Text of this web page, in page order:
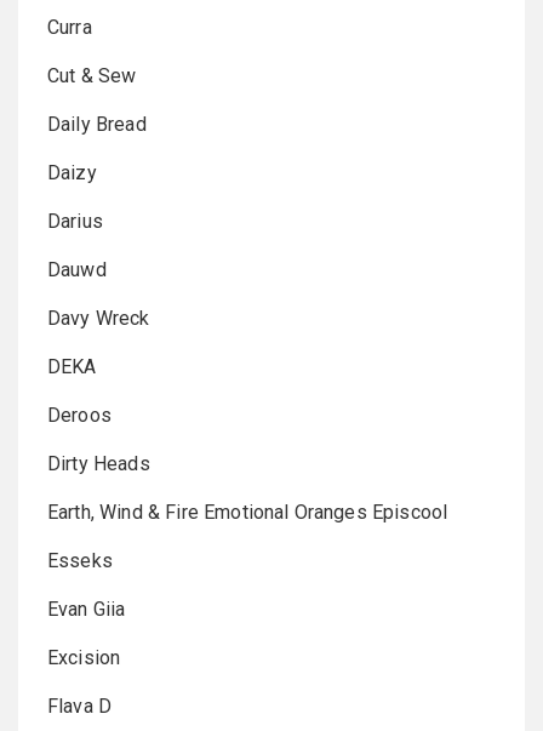
Curra
Cut & Sew
Daily Bread
Daizy
Darius
Dauwd
Davy Wreck
DEKA
Deroos
Dirty Heads
Earth, Wind & Fire Emotional Oranges Episcool
Esseks
Evan Giia
Excision
Flava D